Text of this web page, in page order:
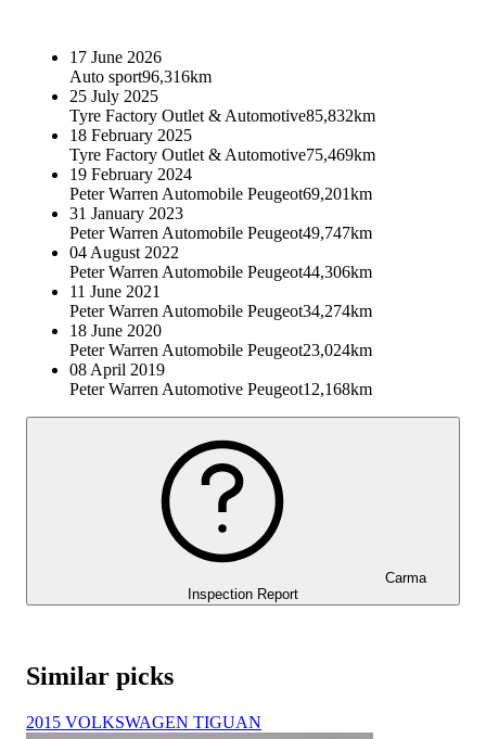
17 June 2026
Auto sport96,316km
25 July 2025
Tyre Factory Outlet & Automotive85,832km
18 February 2025
Tyre Factory Outlet & Automotive75,469km
19 February 2024
Peter Warren Automobile Peugeot69,201km
31 January 2023
Peter Warren Automobile Peugeot49,747km
04 August 2022
Peter Warren Automobile Peugeot44,306km
11 June 2021
Peter Warren Automobile Peugeot34,274km
18 June 2020
Peter Warren Automobile Peugeot23,024km
08 April 2019
Peter Warren Automotive Peugeot12,168km
Carma
Inspection Report
Similar picks
2015 VOLKSWAGEN TIGUAN